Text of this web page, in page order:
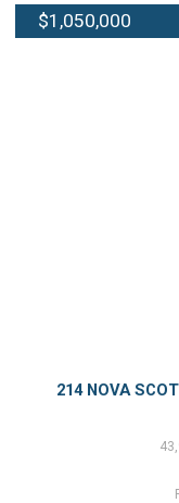
$1,050,000
214 NOVA